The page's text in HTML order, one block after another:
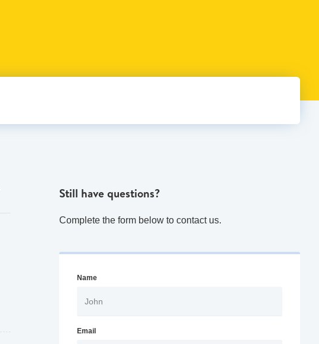
Still have questions?
Complete the form below to contact us.
Name
Email